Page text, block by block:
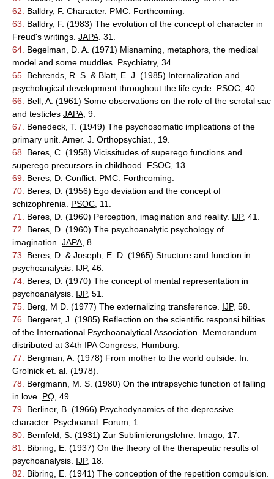
62.
Balldry, F. Character. PMC . Forthcoming.
63.
Balldry, F. (1983) The evolution of the concept of character in
Freud's writings. JAPA . 31.
64. Begelman, D. A. (1971) Misnaming, metaphors, the medical
model and some muddles. Psychiatry, 34.
65. Behrends, R. S. & Blatt, E. J. (1985) Internalization and
psychological development throughout the life cycle. PSOC , 40.
66.
Bell, A. (1961) Some observations on the role of the scrotal sac
and testicles JAPA , 9.
67.
Benedeck, T. (1949) The psychosomatic implications of the
primary unit. Amer. J. Orthopsychiat., 19.
68.
Beres, C. (1958) Vicissitudes of superego functions and
superego precursors in childhood. FSOC, 13.
69.
Beres, D. Conflict. PMC . Forthcoming.
70. Beres, D. (1956) Ego deviation and the concept of
schizophrenia. PSOC , 11.
71.
Beres, D. (1960) Perception, imagination and reality. IJP, 41.
72.
Beres, D. (1960) The psychoanalytic psychology of
imagination. JAPA , 8.
73.
Beres, D. & Joseph, E. D. (1965) Structure and function in
psychoanalysis. IJP, 46.
74. Beres, D. (1970) The concept of mental representation in
psychoanalysis. IJP, 51.
75. Berg, M D. (1977) The externalizing transference. IJP, 58.
76.
Bergeret, J. (1985) Reflection on the scientific responsi bilities
of the International Psychoanalytical Association. Memorandum
distributed at 34th IPA Congress, Humburg.
77.
Bergman, A. (1978) From mother to the world outside. In:
Grolnick et. al. (1978).
78.
Bergmann, M. S. (1980) On the intrapsychic function of falling
in love. PQ , 49.
79.
Berliner, B. (1966) Psychodynamics of the depressive
character. Psychoanal. Forum, 1.
80. Bernfeld, S. (1931) Zur Sublimierungslehre. Imago, 17.
81.
Bibring, E. (1937) On the theory of the therapeutic results of
psychoanalysis. IJP, 18.
82.
Bibring, E. (1941) The conception of the repetition compulsion.